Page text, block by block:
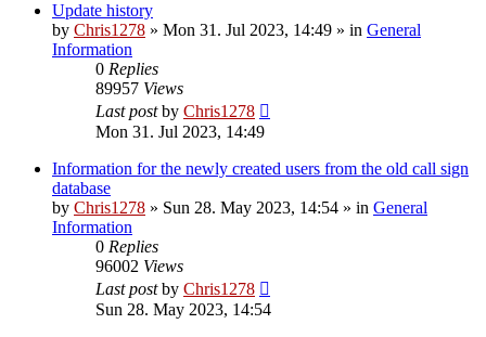
Update history
by Chris1278 » Mon 31. Jul 2023, 14:49 » in General
Information
0 Replies
89957 Views
Last postby Chris1278
Mon 31. Jul 2023, 14:49
Information for the newly created users from the old call sign
database
by Chris1278 » Sun 28. May 2023, 14:54 » in General
Information
0 Replies
96002 Views
Last postby Chris1278
Sun 28. May 2023, 14:54